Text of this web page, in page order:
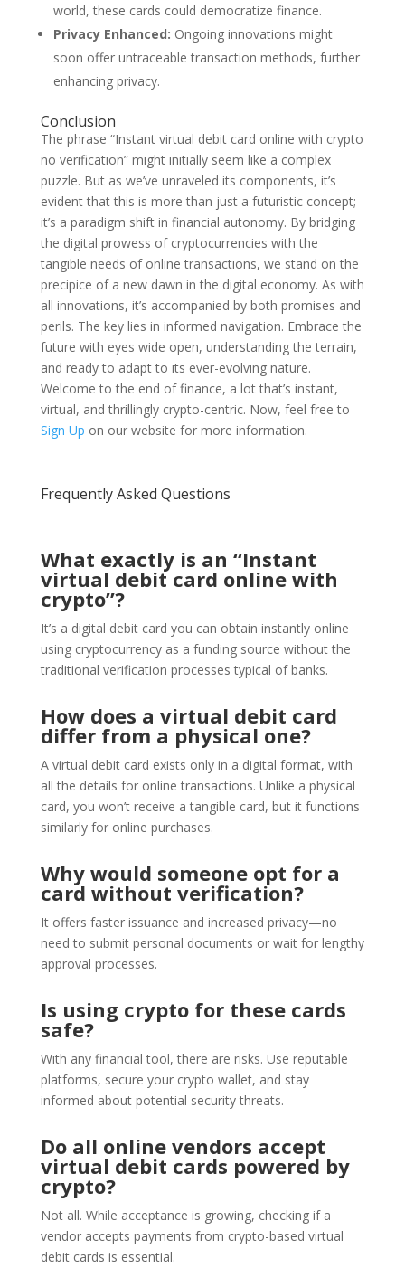
world, these cards could democratize finance.
Privacy Enhanced: Ongoing innovations might
soon offer untraceable transaction methods, further
enhancing privacy.
Conclusion
The phrase “Instant virtual debit card online with crypto
no verification” might initially seem like a complex
puzzle. But as we’ve unraveled its components, it’s
evident that this is more than just a futuristic concept;
it’s a paradigm shift in financial autonomy. By bridging
the digital prowess of cryptocurrencies with the
tangible needs of online transactions, we stand on the
precipice of a new dawn in the digital economy. As with
all innovations, it’s accompanied by both promises and
perils. The key lies in informed navigation. Embrace the
future with eyes wide open, understanding the terrain,
and ready to adapt to its ever-evolving nature.
Welcome to the end of finance, a lot that’s instant,
virtual, and thrillingly crypto-centric. Now, feel free to
Sign Up on our website for more information.
Frequently Asked Questions
What exactly is an “Instant
virtual debit card online with
crypto”?
It’s a digital debit card you can obtain instantly online
using cryptocurrency as a funding source without the
traditional verification processes typical of banks.
How does a virtual debit card
differ from a physical one?
A virtual debit card exists only in a digital format, with
all the details for online transactions. Unlike a physical
card, you won’t receive a tangible card, but it functions
similarly for online purchases.
Why would someone opt for a
card without verification?
It offers faster issuance and increased privacy—no
need to submit personal documents or wait for lengthy
approval processes.
Is using crypto for these cards
safe?
With any financial tool, there are risks. Use reputable
platforms, secure your crypto wallet, and stay
informed about potential security threats.
Do all online vendors accept
virtual debit cards powered by
crypto?
Not all. While acceptance is growing, checking if a
vendor accepts payments from crypto-based virtual
debit cards is essential.